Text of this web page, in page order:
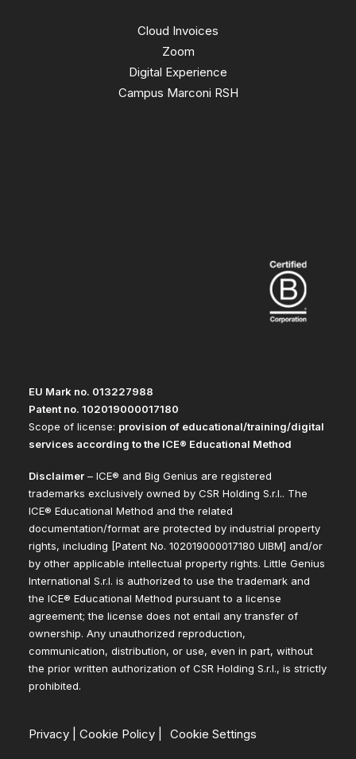
Cloud Invoices
Zoom
Digital Experience
Campus Marconi RSH
EU Mark no. 013227988
Patent no. 102019000017180
Scope of license: provision of educational/training/digital
services according to the ICE® Educational Method
Disclaimer – ICE® and Big Genius are registered
trademarks exclusively owned by CSR Holding S.r.l.. The
ICE® Educational Method and the related
documentation/format are protected by industrial property
rights, including [Patent No. 102019000017180 UIBM] and/or
by other applicable intellectual property rights. Little Genius
International S.r.l. is authorized to use the trademark and
the ICE® Educational Method pursuant to a license
agreement; the license does not entail any transfer of
ownership. Any unauthorized reproduction,
communication, distribution, or use, even in part, without
the prior written authorization of CSR Holding S.r.l., is strictly
prohibited.
Privacy Cookie Policy Cookie Settings